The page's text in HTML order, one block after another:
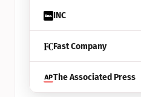
INC
Fast Company
The Associated Press